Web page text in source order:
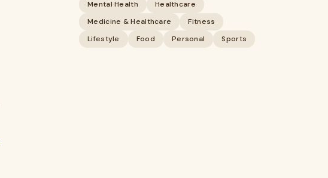
Mental Health
Healthcare
Medicine & Healthcare
Fitness
Lifestyle
Food Personal Sports